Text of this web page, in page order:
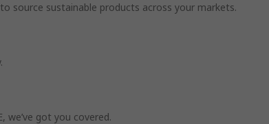
source sustainable products across your markets.
we’ve got you covered.